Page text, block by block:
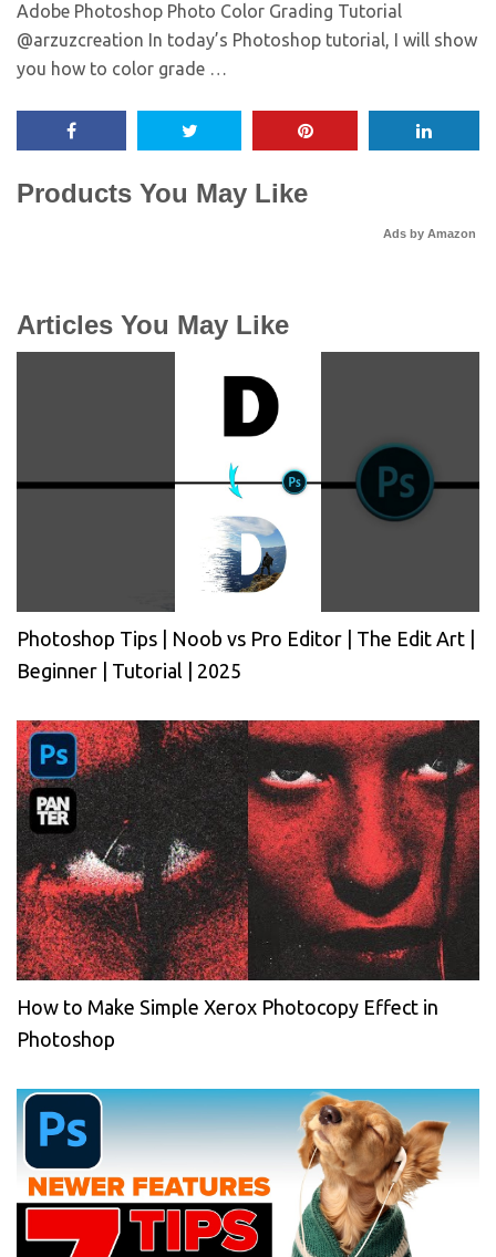
Adobe Photoshop Photo Color Grading Tutorial
@arzuzcreation In today’s Photoshop tutorial, I will show
you how to color grade …
Products You May Like
Ads by Amazon
Articles You May Like
Photoshop Tips | Noob vs Pro Editor | The Edit Art |
Beginner | Tutorial | 2025
How to Make Simple Xerox Photocopy Effect in
Photoshop